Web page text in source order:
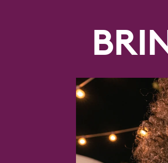
SETUP